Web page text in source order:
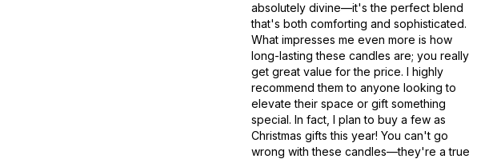
absolutely divine—it's the perfect blend
that's both comforting and sophisticated.
What impresses me even more is how
long-lasting these candles are; you really
get great value for the price. I highly
recommend them to anyone looking to
elevate their space or gift something
special. In fact, I plan to buy a few as
Christmas gifts this year! You can't go
wrong with these candles—they're a true